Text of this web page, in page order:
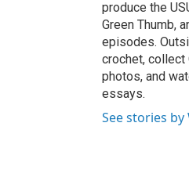
produce the
Green Thumb,
episodes.
crochet, collect
photos, and
essays.
See stories